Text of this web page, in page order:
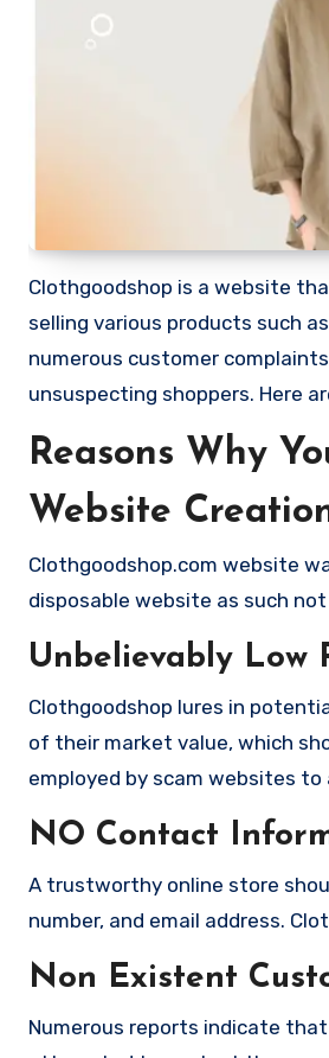
Clothgoodshop is a website
selling various products such
numerous customer
unsuspecting shoppers. Here
Reasons Why
Website
Clothgoodshop.com website
disposable website as such
Unbelievably Low
Clothgoodshop lures in
of their market value, which
employed by scam websites
NO Contact
A trustworthy online store
number, and email address.
Non Existent
Numerous reports indicate